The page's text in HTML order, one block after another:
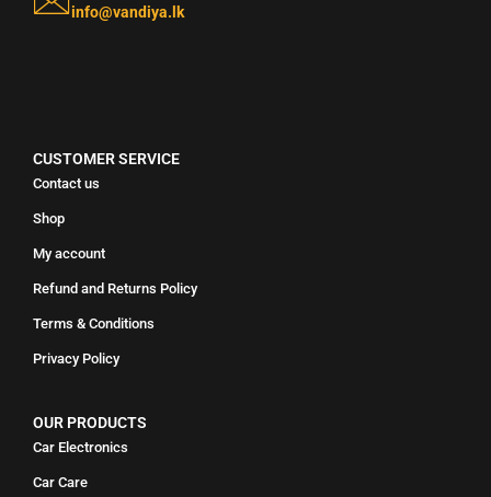
info@vandiya.lk
CUSTOMER SERVICE
Contact us
Shop
My account
Refund and Returns Policy
Terms & Conditions
Privacy Policy
OUR PRODUCTS
Car Electronics
Car Care